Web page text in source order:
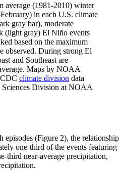
average (1981-2010) winter
in each U.S. climate
gray bar), moderate
(light gray) El Niño events
based on the maximum
observed. During strong El
and Southeast are
Maps by NOAA
climate division data
Sciences Division at NOAA
episodes (Figure 2), the relationship
one-third of the events featuring
third near-average precipitation,